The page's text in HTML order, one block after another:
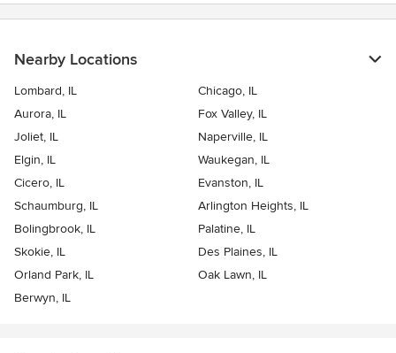
Nearby Locations
Lombard, IL
Chicago, IL
Aurora, IL
Fox Valley, IL
Joliet, IL
Naperville, IL
Elgin, IL
Waukegan, IL
Cicero, IL
Evanston, IL
Schaumburg, IL
Arlington Heights, IL
Bolingbrook, IL
Palatine, IL
Skokie, IL
Des Plaines, IL
Orland Park, IL
Oak Lawn, IL
Berwyn, IL